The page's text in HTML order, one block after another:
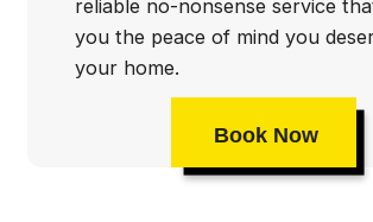
reliable no-nonsense service
you the peace of mind you
your home.
Book Now